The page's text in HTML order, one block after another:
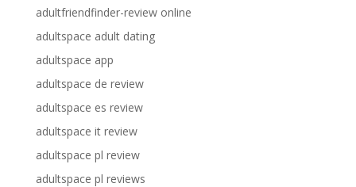
adultfriendfinder-review online
adultspace adult dating
adultspace app
adultspace de review
adultspace es review
adultspace it review
adultspace pl review
adultspace pl reviews